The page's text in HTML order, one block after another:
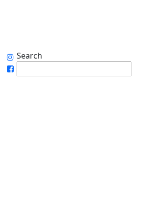
Search